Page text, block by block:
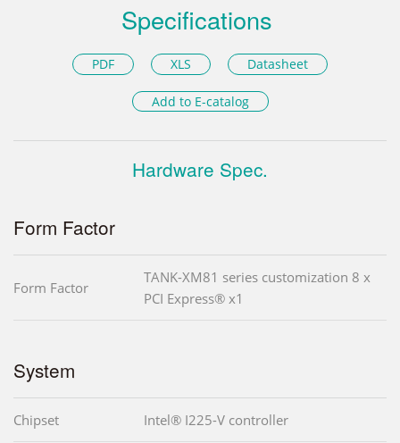
Specifications
PDF XLS Datasheet
Add to E-catalog
Hardware Spec.
Form Factor
Form Factor
TANK-XM81 series customization 8 x
PCI Express® x1
System
Chipset Intel® I225-V controller